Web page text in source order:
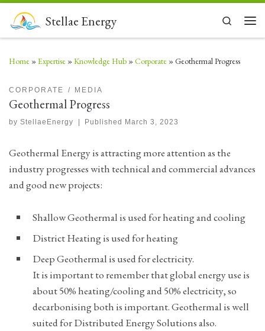
Skip to contentStellae Energy
Search
Home »Expertise »Knowledge Hub »Corporate »Geothermal Progress
CORPORATE MEDIA
Geothermal Progress
by StellaeEnergy Published March 3, 2023
Geothermal Energy is attracting more attention as the
industry progresses with technical and commercial advances
and good new projects:
Shallow Geothermal is used for heating and cooling
District Heating is used for heating
Deep Geothermal is used for electricity.
It is important to remember that global energy use is
about 50% heating/cooling and 50% electricity, so
decarbonising both is important. Geothermal is well
suited for Distributed Energy Solutions also.